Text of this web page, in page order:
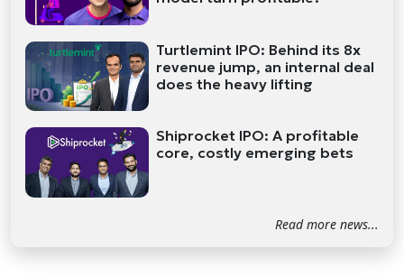
Turtlemint IPO: Behind its 8x
revenue jump, an internal deal
does the heavy lifting
Shiprocket IPO: A profitable
core, costly emerging bets
Read more news...